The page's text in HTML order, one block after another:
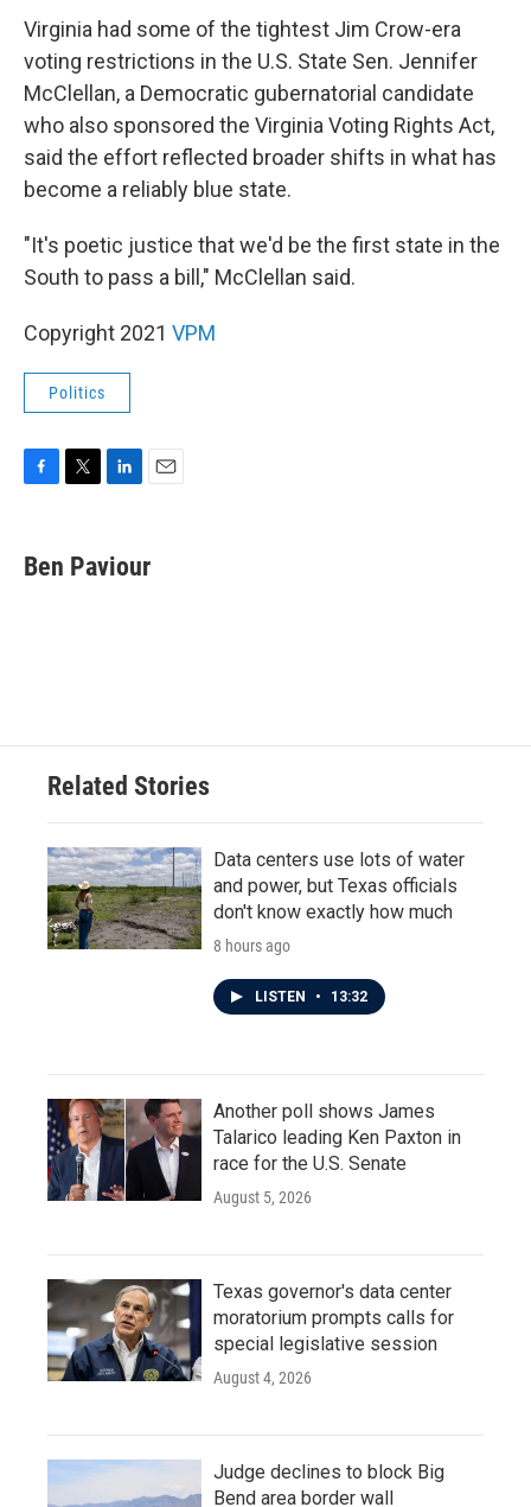
Virginia had some of the tightest Jim Crow-era
voting restrictions in the U.S. State Sen. Jennifer
McClellan, a Democratic gubernatorial candidate
who also sponsored the Virginia Voting Rights Act,
said the effort reflected broader shifts in what has
become a reliably blue state.
"It's poetic justice that we'd be the first state in the
South to pass a bill," McClellan said.
Copyright 2021 VPM
Politics
e
b
k
e
i
l
Ben Paviour
Related Stories
Data centers use lots of water
and power, but Texas officials
don't know exactly how much
8 hours ago
LISTEN • 13:32
Another poll shows James
Talarico leading Ken Paxton in
race for the U.S. Senate
August 5, 2026
Texas governor's data center
moratorium prompts calls for
special legislative session
August 4, 2026
Judge declines to block Big
Bend area border wall